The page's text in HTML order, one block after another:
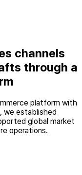
channels
through a
platform with
we established
global market
operations.